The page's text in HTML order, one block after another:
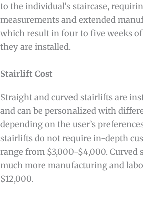
to the individual’s staircase,
measurements and extended
which result in four to five weeks
they are installed.
Stairlift Cost
Straight and curved stairlifts are
and can be personalized with
depending on the user’s
stairlifts do not require in-depth
range from $3,000-$4,000. Curved
much more manufacturing and
$12,000.